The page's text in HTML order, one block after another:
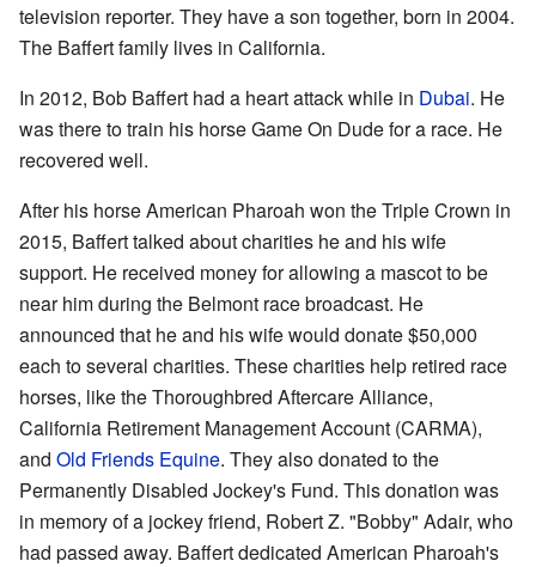
television reporter. They have a son together, born in 2004.
The Baffert family lives in California.
In 2012, Bob Baffert had a heart attack while in Dubai. He
was there to train his horse Game On Dude for a race. He
recovered well.
After his horse American Pharoah won the Triple Crown in
2015, Baffert talked about charities he and his wife
support. He received money for allowing a mascot to be
near him during the Belmont race broadcast. He
announced that he and his wife would donate $50,000
each to several charities. These charities help retired race
horses, like the Thoroughbred Aftercare Alliance,
California Retirement Management Account (CARMA),
and Old Friends Equine. They also donated to the
Permanently Disabled Jockey's Fund. This donation was
in memory of a jockey friend, Robert Z. "Bobby" Adair, who
had passed away. Baffert dedicated American Pharoah's